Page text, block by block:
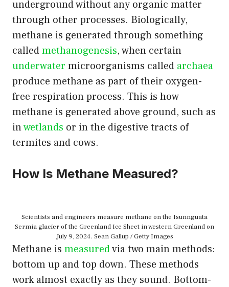
underground without any organic matter
through other processes. Biologically,
methane is generated through something
calledmethanogenesis, when certain
underwater microorganisms called archaea
produce methane as part of their oxygen-
free respiration process. This is how
methane is generated above ground, such as
inwetlands or in the digestive tracts of
termites and cows.
How Is Methane Measured?
Scientists and engineers measure methane on the Isunnguata
Sermia glacier of the Greenland Ice Sheet in western Greenland on
July 9, 2024. Sean Gallup / Getty Images
Methane is measuredvia two main methods:
bottom up and top down. These methods
work almost exactly as they sound. Bottom-